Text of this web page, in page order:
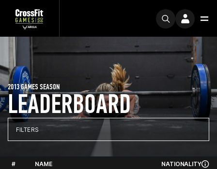
LEADERBOARD
2013 GAMES SEASON
FILTERS
# NAME NATIONALITY